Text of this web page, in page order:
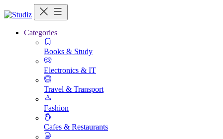
Categories
Books & Study
Electronics & IT
Travel & Transport
Fashion
Cafes & Restaurants